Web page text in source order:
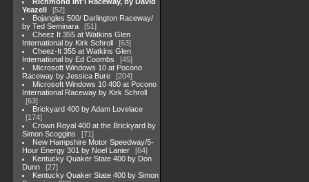
Yeazell
52
Bojangles 500/ Darlington Raceway/
by Ted Seminara
51
Cheez It 355 at Watkins Glen
International by Kirk Schroll
63
Cheez-It 355 at Watkins Glen
International by Ed Coombs
45
Microsoft Windows 10 at Pocono
Raceway by Jessica Bure
204
Microsoft Windows 10 400 at Pocono
International Raceway by Kirk Schroll
63
Brickyard 400 by Adam Lovelace
174
Crown Royal 400 at the Brickyard by
Simon Scoggins
71
New Hampshire Motor Speedway/5-
Hour Energy 301 by Noel Lanier
64
Kentucky Quaker State 400 by Don
Dunn
27
Kentucky Quaker State 400 by Simon